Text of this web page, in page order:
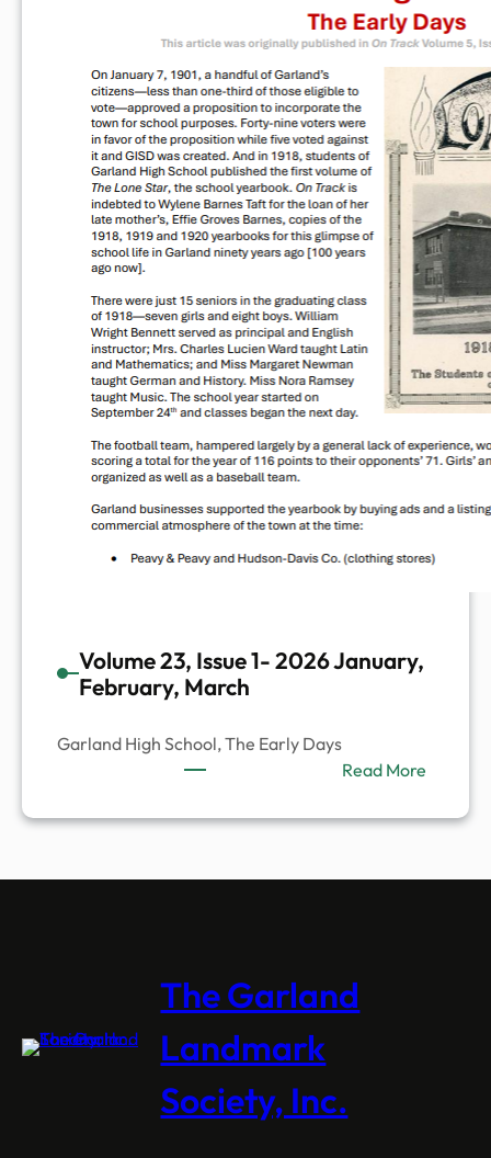
Volume 23, Issue 1- 2026 January,
February, March
Garland High School, The Early Days
Read More:
23,
The Garland
Landmark
Society, Inc.